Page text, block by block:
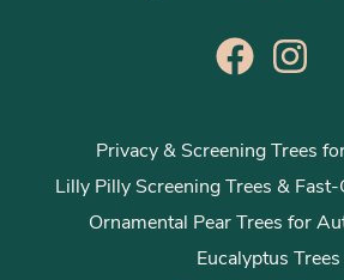
Privacy & Screening Trees
Lilly Pilly Screening Trees &
Ornamental Pear Trees for
Eucalyptus Trees